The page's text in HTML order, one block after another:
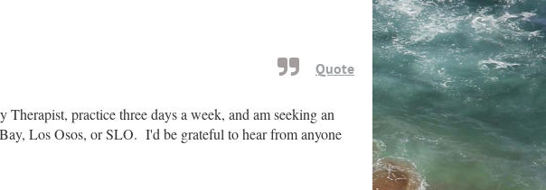
Quote
practice three days a week, and am seeking an
Los Osos, or SLO. I'd be grateful to hear from anyone